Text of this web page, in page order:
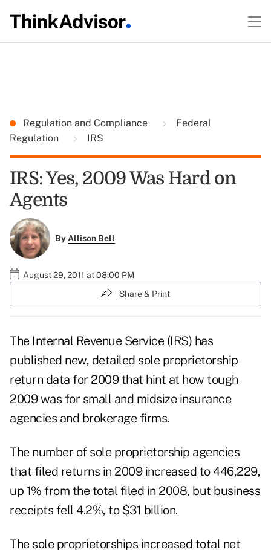
Regulation and Compliance
Federal
Regulation
IRS
IRS: Yes, 2009 Was Hard on
Agents
ByAllison Bell
August 29, 2011 at 08:00 PM
Share & Print
The Internal Revenue Service (IRS) has
published new, detailed sole proprietorship
return data for 2009 that hint at how tough
2009 was for small and midsize insurance
agencies and brokerage firms.
The number of sole proprietorship agencies
that filed returns in 2009 increased to 446,229,
up 1% from the total filed in 2008, but business
receipts fell 4.2%, to $31 billion.
The sole proprietorships increased total net